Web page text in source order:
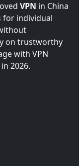
VPN in China
for individual
on trustworthy
with VPN
2026.